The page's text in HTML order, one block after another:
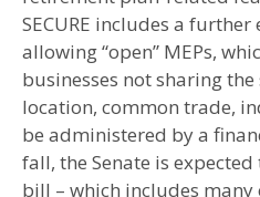
SECURE includes a further
allowing “open” MEPs,
businesses not sharing
location, common trade,
be administered by a
fall, the Senate is
bill – which includes